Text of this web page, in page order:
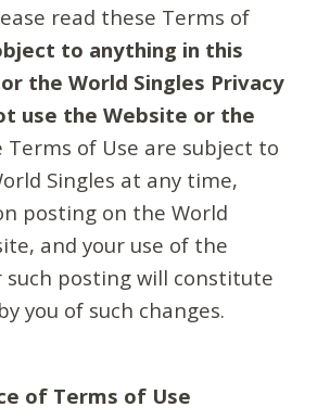
read these Terms of
to anything in this
the World Singles Privacy
use the Website or the
Terms of Use are subject to
Singles at any time,
posting on the World
and your use of the
such posting will constitute
you of such changes.
of Terms of Use